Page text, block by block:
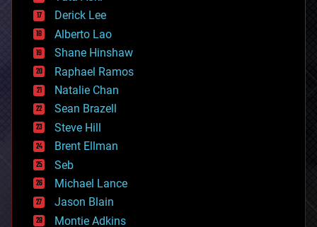
disruptive technology
driverless cars
drones
economics
education
electronics
employment
encryption
energy
engineering
entertainment
environmental
ethics
events
evolution
existential risks
Derick Lee
Alberto Lao
Shane Hinshaw
Raphael Ramos
Natalie Chan
Sean Brazell
Steve Hill
Brent Ellman
Seb
Michael Lance
Jason Blain
Montie Adkins